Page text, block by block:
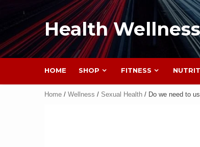
Health
HOME SHOP FITNESS
Home / Wellness / Sexual Health / Do we need to